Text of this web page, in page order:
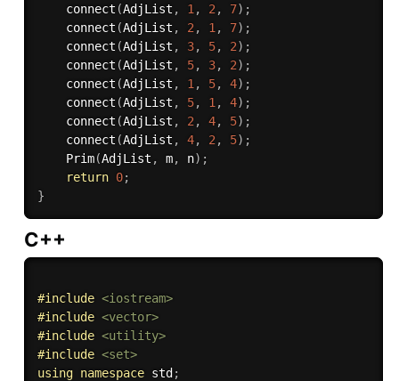
connect (AdjList , 1 , 2 , 7) ;
connect (AdjList , 2 , 1 , 7) ;
connect (AdjList , 3, 5, 2) ;
connect (AdjList , 5, 3, 2) ;
connect (AdjList , 1 , 5, 4) ;
connect (AdjList , 5, 1 , 4) ;
connect (AdjList , 2 , 4, 5) ;
connect (AdjList , 4, 2 , 5) ;
Prim(AdjList , m, n) ;
return 0;
}
C++
#include <iostream>
#include <vector>
#include <utility>
#include <set>
using namespace std ;